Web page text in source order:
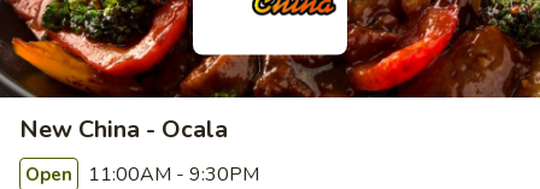
New China - Ocala
Open 11:00AM - 9:30PM